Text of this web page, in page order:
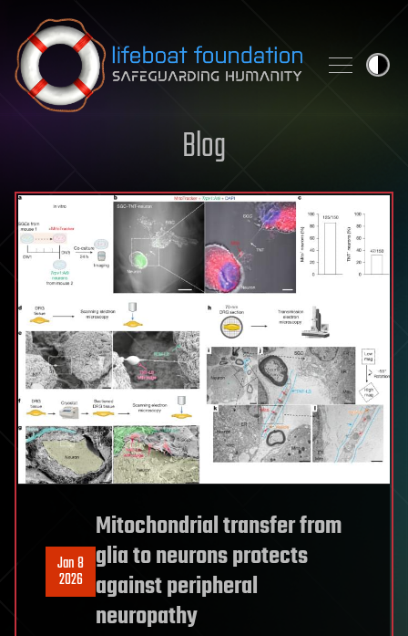
Skip to content
Blog
Jan 8
2026
Mitochondrial transfer from
glia to neurons protects
against peripheral
neuropathy